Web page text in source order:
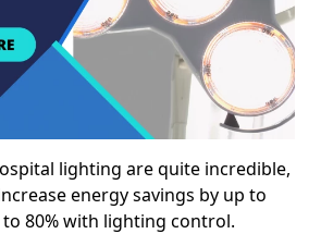
lighting are quite incredible,
energy savings by up to
to 80% with lighting control.